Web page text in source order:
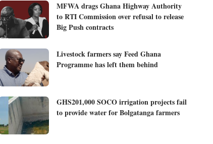
MFWA drags Ghana Highway Authority
to RTI Commission over refusal to release
Big Push contracts
Livestock farmers say Feed Ghana
Programme has left them behind
GHS201,000 SOCO irrigation projects fail
to provide water for Bolgatanga farmers